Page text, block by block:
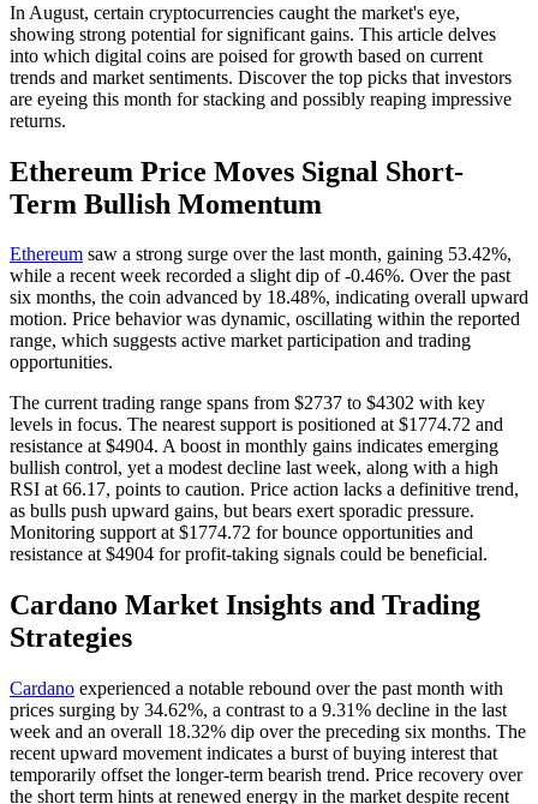
In August, certain cryptocurrencies caught the market's eye,
showing strong potential for significant gains. This article delves
into which digital coins are poised for growth based on current
trends and market sentiments. Discover the top picks that investors
are eyeing this month for stacking and possibly reaping impressive
returns.
Ethereum Price Moves Signal Short-
Term Bullish Momentum
Ethereum saw a strong surge over the last month, gaining 53.42%,
while a recent week recorded a slight dip of -0.46%. Over the past
six months, the coin advanced by 18.48%, indicating overall upward
motion. Price behavior was dynamic, oscillating within the reported
range, which suggests active market participation and trading
opportunities.
The current trading range spans from $2737 to $4302 with key
levels in focus. The nearest support is positioned at $1774.72 and
resistance at $4904. A boost in monthly gains indicates emerging
bullish control, yet a modest decline last week, along with a high
RSI at 66.17, points to caution. Price action lacks a definitive trend,
as bulls push upward gains, but bears exert sporadic pressure.
Monitoring support at $1774.72 for bounce opportunities and
resistance at $4904 for profit-taking signals could be beneficial.
Cardano Market Insights and Trading
Strategies
Cardano experienced a notable rebound over the past month with
prices surging by 34.62%, a contrast to a 9.31% decline in the last
week and an overall 18.32% dip over the preceding six months. The
recent upward movement indicates a burst of buying interest that
temporarily offset the longer-term bearish trend. Price recovery over
the short term hints at renewed energy in the market despite recent